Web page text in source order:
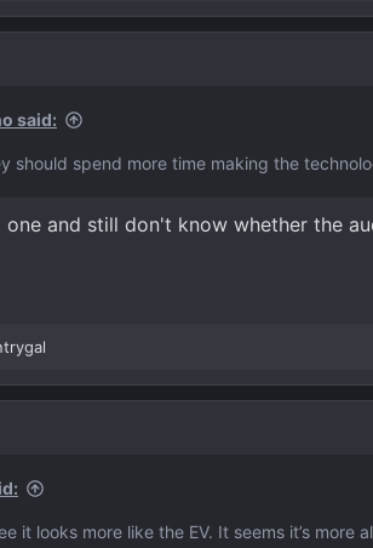
said:
should spend more time making the
one and still don't know whether the
it looks more like the EV. It seems it’s